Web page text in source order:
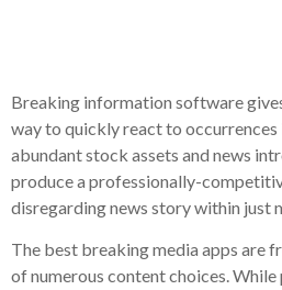
Breaking information software
way to quickly react to occurrences
abundant stock assets and news
produce a professionally-
disregarding news story within just
The best breaking media apps are
of numerous content choices. While